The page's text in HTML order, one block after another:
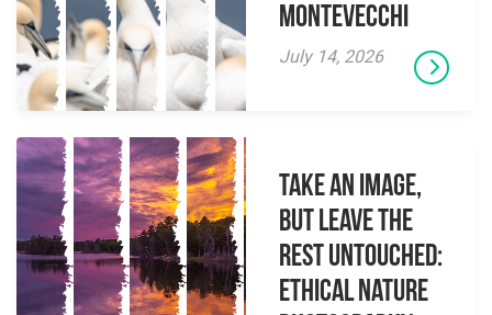
Montevecchi
July 14, 2026
Take an Image,
but Leave the
Rest Untouched:
Ethical Nature